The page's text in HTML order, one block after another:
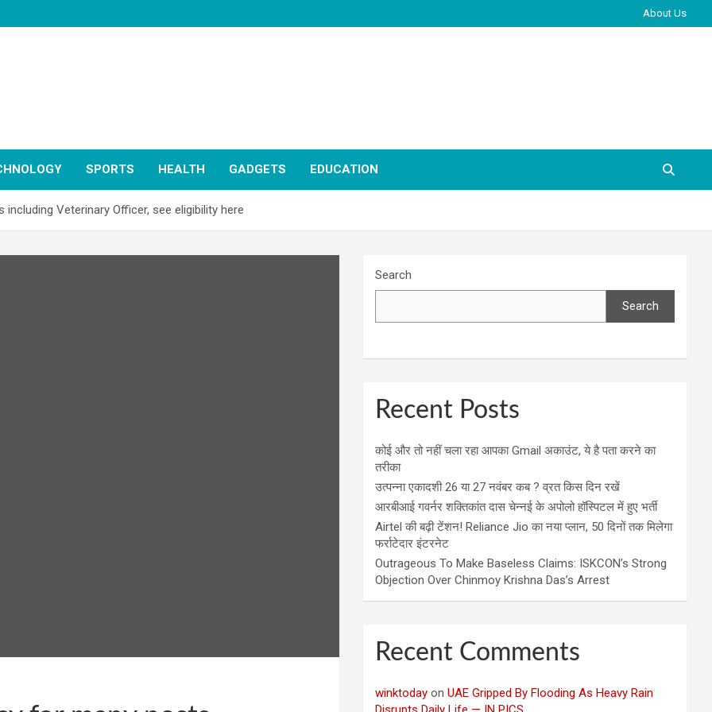
About Us
SPORTS HEALTH GADGETS EDUCATION
Veterinary Officer, see eligibility here
Search
Search
Recent Posts
कोई और तो नहीं चला रहा आपका Gmail अकाउंट, ये है पता करने का
तरीका
उत्पन्ना एकादशी 26 या 27 नवंबर कब ? व्रत किस दिन रखें
आरबीआई गवर्नर शक्तिकांत दास चेन्नई के अपोलो हॉस्पिटल में हुए भर्ती
Airtel की बढ़ी टेंशन! Reliance Jio का नया प्लान, 50 दिनों तक मिलेगा
फर्राटेदार इंटरनेट
Outrageous To Make Baseless Claims: ISKCON’s Strong
Objection Over Chinmoy Krishna Das’s Arrest
Recent Comments
winktoday onUAE Gripped By Flooding As Heavy Rain